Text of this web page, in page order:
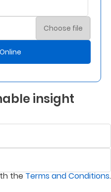
Choose file
insight
theTerms and Conditions.